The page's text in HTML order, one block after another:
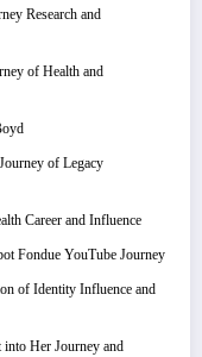
Research and
of Health and
of Legacy
Career and Influence
Fondue YouTube Journey
of Identity Influence and
into Her Journey and